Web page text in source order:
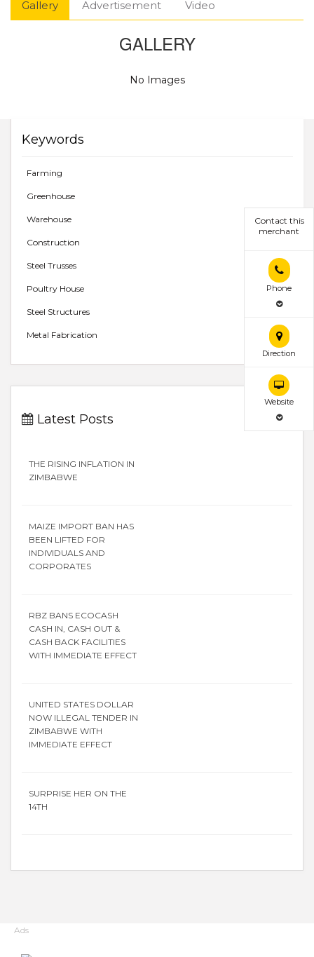
Contact this
merchant
Phone
Direction
Website
Gallery Advertisement Video
GALLERY
No Images
Keywords
Farming
Greenhouse
Warehouse
Construction
Steel Trusses
Poultry House
Steel Structures
Metal Fabrication
Latest Posts
THE RISING INFLATION IN
ZIMBABWE
MAIZE IMPORT BAN HAS
BEEN LIFTED FOR
INDIVIDUALS AND
CORPORATES
RBZ BANS ECOCASH
CASH IN, CASH OUT &
CASH BACK FACILITIES
WITH IMMEDIATE EFFECT
UNITED STATES DOLLAR
NOW ILLEGAL TENDER IN
ZIMBABWE WITH
IMMEDIATE EFFECT
SURPRISE HER ON THE
14TH
Ads